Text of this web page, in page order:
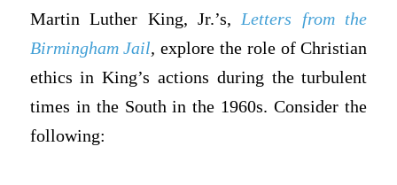
Martin Luther King, Jr.’s, Letters from the
Birmingham Jail, explore the role of Christian
ethics in King’s actions during the turbulent
times in the South in the 1960s. Consider the
following: